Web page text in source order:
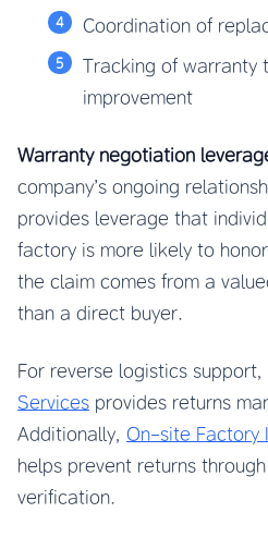
Coordination of
Tracking of warranty
improvement
Warranty negotiation
company’s ongoing
provides leverage that
factory is more likely to
the claim comes from a
than a direct buyer.
For reverse logistics support,
Services provides returns
Additionally, On-site Factory
helps prevent returns
verification.